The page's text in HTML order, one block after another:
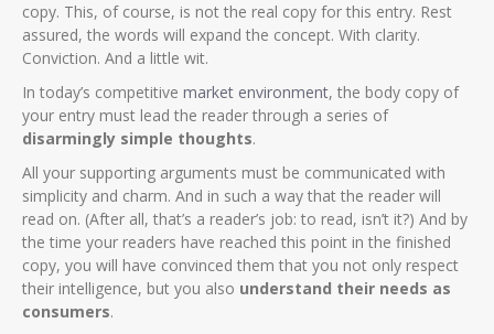
copy. This, of course, is not the real copy for this entry. Rest
assured, the words will expand the concept. With clarity.
Conviction. And a little wit.
In today’s competitive market environment, the body copy of
your entry must lead the reader through a series of
disarmingly simple thoughts.
All your supporting arguments must be communicated with
simplicity and charm. And in such a way that the reader will
read on. (After all, that’s a reader’s job: to read, isn’t it?) And by
the time your readers have reached this point in the finished
copy, you will have convinced them that you not only respect
their intelligence, but you also understand their needs as
consumers.